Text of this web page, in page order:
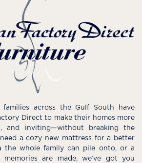
across the Gulf South have
Direct to make their homes more
and inviting—without breaking the
a cozy new mattress for a better
the whole family can pile onto, or a
are made, we’ve got you